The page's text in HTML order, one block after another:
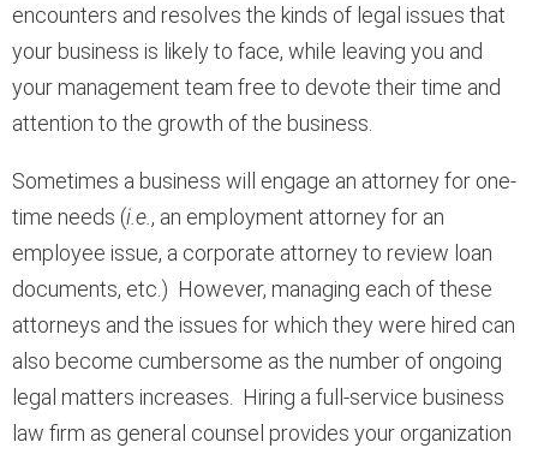
encounters and resolves the kinds of legal issues that
your business is likely to face, while leaving you and
your management team free to devote their time and
attention to the growth of the business.
Sometimes a business will engage an attorney for one-
time needs (i.e. , an employment attorney for an
employee issue, a corporate attorney to review loan
documents, etc.) However, managing each of these
attorneys and the issues for which they were hired can
also become cumbersome as the number of ongoing
legal matters increases. Hiring a full-service business
law firm as general counsel provides your organization